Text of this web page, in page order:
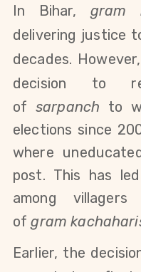
In Bihar, gram
delivering justice
decades.
decision to
ofsarpanch to
elections since
where
post. This has
among
ofgram
Earlier, the